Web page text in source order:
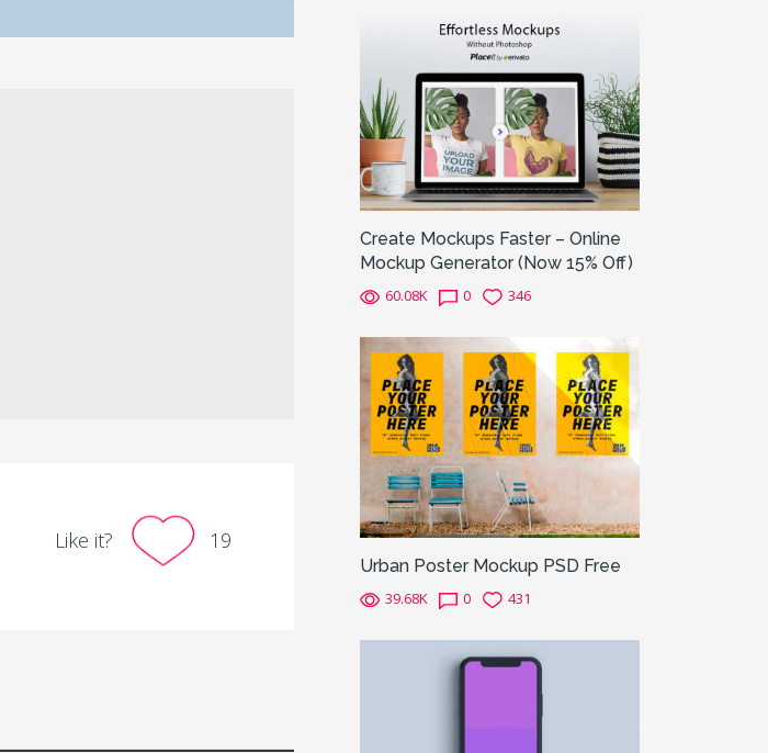
Like it? 19
Create Mockups Faster – Online
Mockup Generator (Now 15% Off)
60.08K 0 346
Urban Poster Mockup PSD Free
39.68K 0 431